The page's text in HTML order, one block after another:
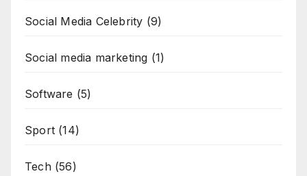
Social Media Celebrity (9)
Social media marketing (1)
Software (5)
Sport (14)
Tech(56)